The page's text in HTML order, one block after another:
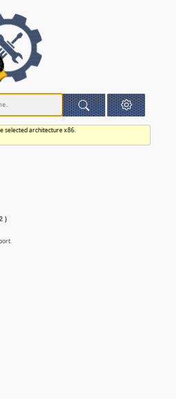
selected architecture x86.
)